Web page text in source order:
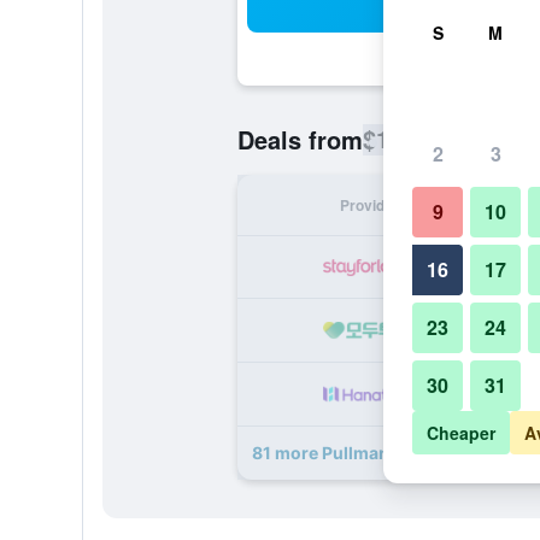
Deals from$131
Provider
81 more Pullman Paris
S M
2 3
9 10
16 17
23 24
30 31
Cheaper